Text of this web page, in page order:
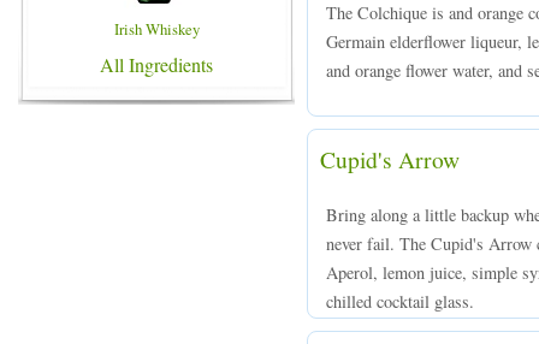
Irish Whiskey
All Ingredients
The Colchique is and orange
Germain elderflower liqueur,
and orange flower water, and
Cupid's Arrow
Bring along a little backup
never fail. The Cupid's Arrow
Aperol, lemon juice, simple
chilled cocktail glass.